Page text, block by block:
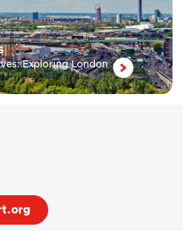
Exploring London